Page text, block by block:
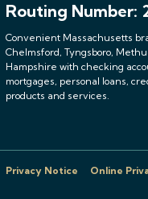
Routing Number:
Convenient Massachusetts
Chelmsford, Tyngsboro,
Hampshire with checking
mortgages, personal loans,
products and services.
Privacy Notice Online